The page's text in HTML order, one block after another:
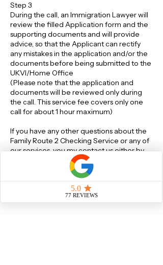
Step 3
During the call, an Immigration Lawyer will
review the filled Application form and the
supporting documents and will provide
advice, so that the Applicant can rectify
any mistakes in the application and/or the
documents before being submitted to the
UKVI/Home Office
(Please note that the application and
documents will be reviewed only during
the call. This service fee covers only one
call for about 1 hour maximum)
If you have any other questions about the
Family Route 2 Checking Service or any of
our services, you my contact us either by
emailing us at info@visa-solutions.co.uk or
by sending us a message via the "Contact
Form" form or Whatsapp link on our
website, we will reply within 2-24 hours (on